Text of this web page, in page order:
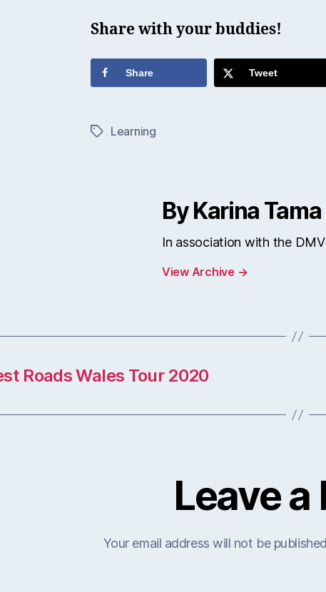
Share with your buddies!
Share Tweet
TagsLearning
By Karina Tama
In association with the
View Archive →
Roads Wales Tour 2020
Leave a
Your email address will not be